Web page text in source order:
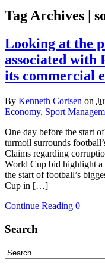
Tag Archives |
Looking at the
associated with
its commercial
By Kenneth Cortsen on
Economy, Sport
One day before the start
turmoil surrounds
Claims regarding
World Cup bid highlight a
the start of football’s
Cup in […]
Continue Reading 0
Search